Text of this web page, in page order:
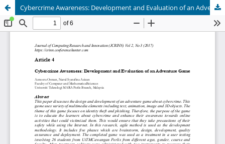
Cybercrime Awareness: Development and Evaluation of an Adventure Game